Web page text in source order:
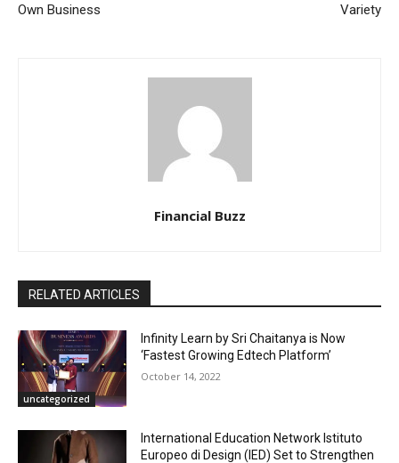
Own Business
Variety
Financial Buzz
RELATED ARTICLES
uncategorized
Infinity Learn by Sri Chaitanya is Now
‘Fastest Growing Edtech Platform’
October 14, 2022
International Education Network Istituto
Europeo di Design (IED) Set to Strengthen